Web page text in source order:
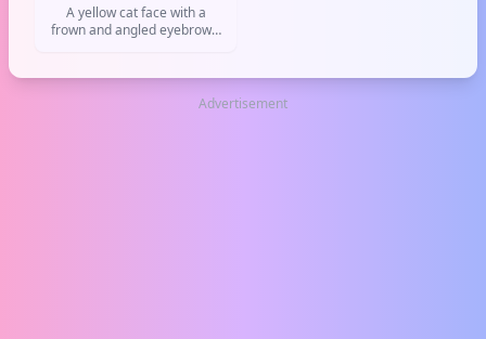
A yellow cat face with a
frown and angled eyebrows,
Commonly used in playful
Advertisement